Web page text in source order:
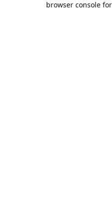
browser console